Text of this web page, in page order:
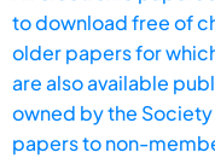
to download free of
older papers for
are also available
owned by the
papers to non-